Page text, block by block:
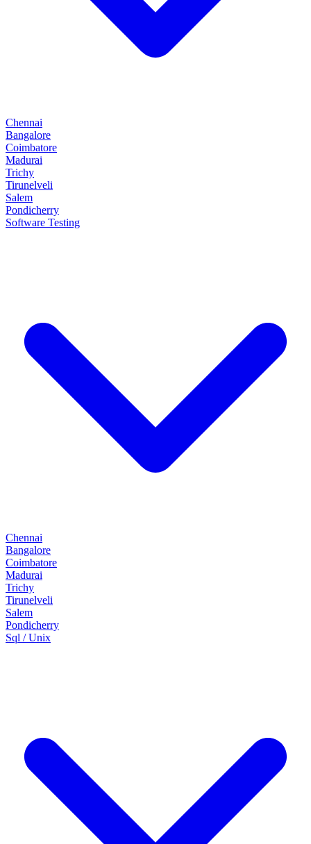
Chennai
Bangalore
Coimbatore
Madurai
Trichy
Tirunelveli
Salem
Pondicherry
Software Testing
Chennai
Bangalore
Coimbatore
Madurai
Trichy
Tirunelveli
Salem
Pondicherry
Sql / Unix